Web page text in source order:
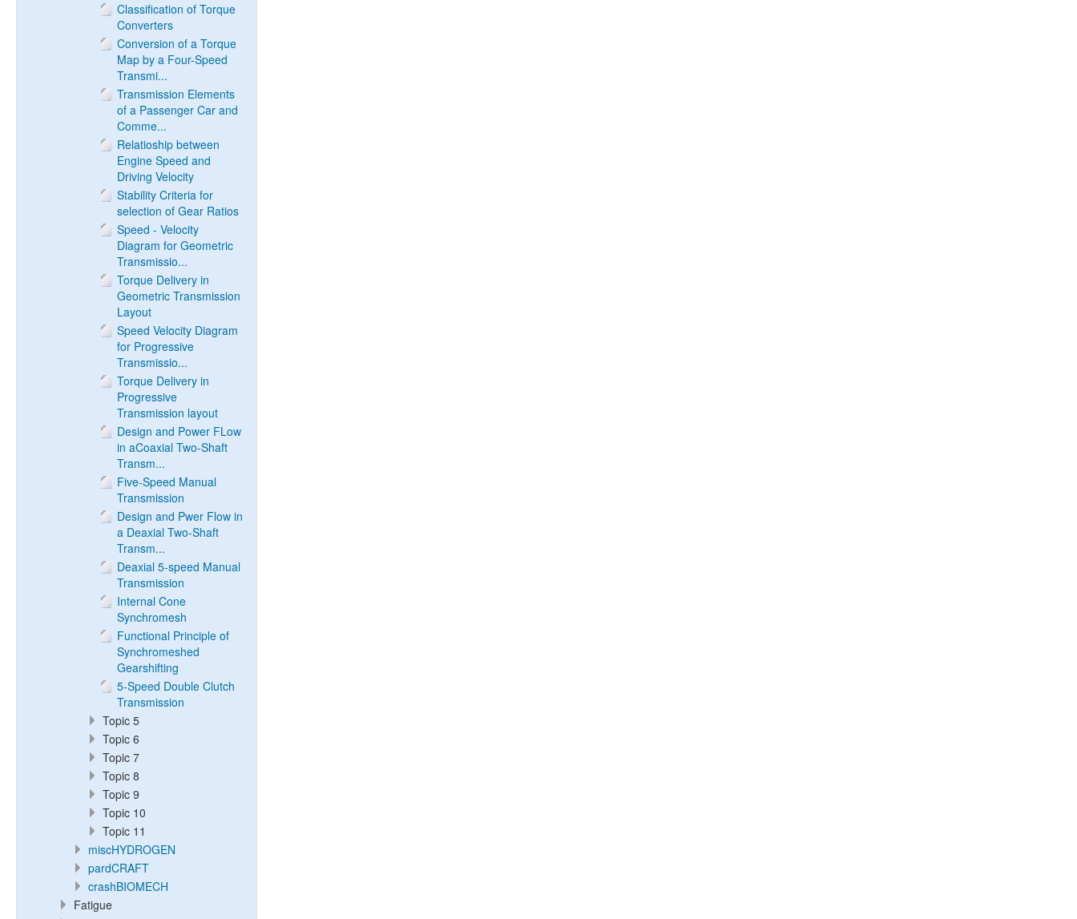
Classification of Torque
Converters
Conversion of a Torque
Map by a Four-Speed
Transmi...
Transmission Elements
of a Passenger Car and
Comme...
Relatioship between
Engine Speed and
Driving Velocity
Stability Criteria for
selection of Gear Ratios
Speed - Velocity
Diagram for Geometric
Transmissio...
Torque Delivery in
Geometric Transmission
Layout
Speed Velocity Diagram
for Progressive
Transmissio...
Torque Delivery in
Progressive
Transmission layout
Design and Power FLow
in aCoaxial Two-Shaft
Transm...
Five-Speed Manual
Transmission
Design and Pwer Flow in
a Deaxial Two-Shaft
Transm...
Deaxial 5-speed Manual
Transmission
Internal Cone
Synchromesh
Functional Principle of
Synchromeshed
Gearshifting
5-Speed Double Clutch
Transmission
Topic 5
Topic 6
Topic 7
Topic 8
Topic 9
Topic 10
Topic 11
miscHYDROGEN
pardCRAFT
crashBIOMECH
Fatigue